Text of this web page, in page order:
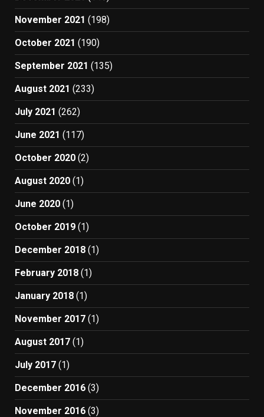
November 2021 (198)
October 2021 (190)
September 2021 (135)
August 2021 (233)
July 2021 (262)
June 2021 (117)
October 2020 (2)
August 2020 (1)
June 2020 (1)
October 2019 (1)
December 2018 (1)
February 2018 (1)
January 2018 (1)
November 2017 (1)
August 2017 (1)
July 2017 (1)
December 2016 (3)
November 2016 (3)